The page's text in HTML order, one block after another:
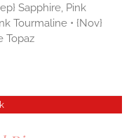
Sapphire, Pink
Tourmaline • {Nov}
Topaz